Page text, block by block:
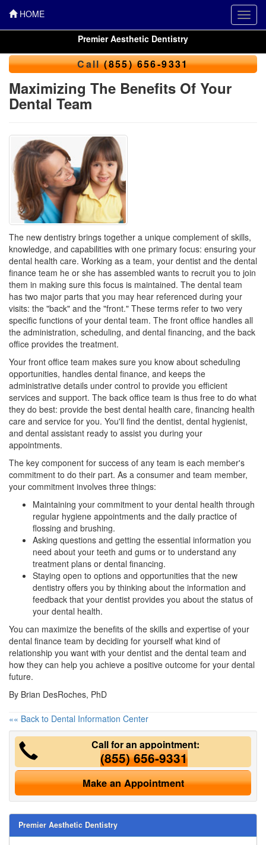
HOME
Premier Aesthetic Dentistry
Call(855) 656-9331
Maximizing The Benefits Of Your
Dental Team
The new dentistry brings together a unique complement of skills,
knowledge, and capabilities with one primary focus: ensuring your
dental health care. Working as a team, your dentist and the dental
finance team he or she has assembled wants to recruit you to join
them in making sure this focus is maintained. The dental team
has two major parts that you may hear referenced during your
visits: the "back" and the "front." These terms refer to two very
specific functions of your dental team. The front office handles all
the administration, scheduling, and dental financing, and the back
office provides the treatment.
Your front office team makes sure you know about scheduling
opportunities, handles dental finance, and keeps the
administrative details under control to provide you efficient
services and support. The back office team is thus free to do what
they do best: provide the best dental health care, financing health
care and service for you. You'll find the dentist, dental hygienist,
and dental assistant ready to assist you during your
appointments.
The key component for success of any team is each member's
commitment to do their part. As a consumer and team member,
your commitment involves three things:
Maintaining your commitment to your dental health through
regular hygiene appointments and the daily practice of
flossing and brushing.
Asking questions and getting the essential information you
need about your teeth and gums or to understand any
treatment plans or dental financing.
Staying open to options and opportunities that the new
dentistry offers you by thinking about the information and
feedback that your dentist provides you about the status of
your dental health.
You can maximize the benefits of the skills and expertise of your
dental finance team by deciding for yourself what kind of
relationship you want with your dentist and the dental team and
how they can help you achieve a positive outcome for your dental
future.
By Brian DesRoches, PhD
«« Back to Dental Information Center
Call for an appointment:
(855) 656-9331
Make an Appointment
Premier Aesthetic Dentistry